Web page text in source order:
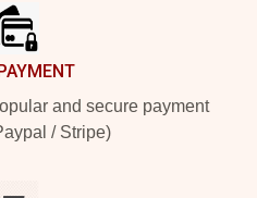
and secure payment
/ Stripe)